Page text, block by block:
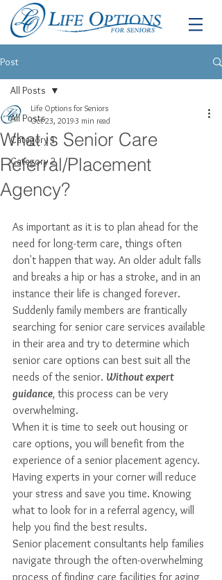
Post
All Posts
Category 1
Category 2
All Posts
What is Senior Care
Referral/Placement
Agency?
Life Options for Seniors
Oct 23, 20193 min read
As important as it is to plan ahead for the
need for long-term care, things often
don't happen that way. An older adult falls
and breaks a hip or has a stroke, and in an
instance their life is changed forever.
Suddenly family members are frantically
searching for senior care services available
in their area and try to determine which
senior care options can best suit all the
needs of the senior. Without expert
guidance, this process can be very
overwhelming.
When it is time to seek out housing or
care options, you will benefit from the
experience of a senior placement agency.
Having experts in your corner will reduce
your stress and save you time. Knowing
what to look for in a referral agency, will
help you find the best results.
Senior placement consultants help families
navigate through the often-overwhelming
process of finding care facilities for aging